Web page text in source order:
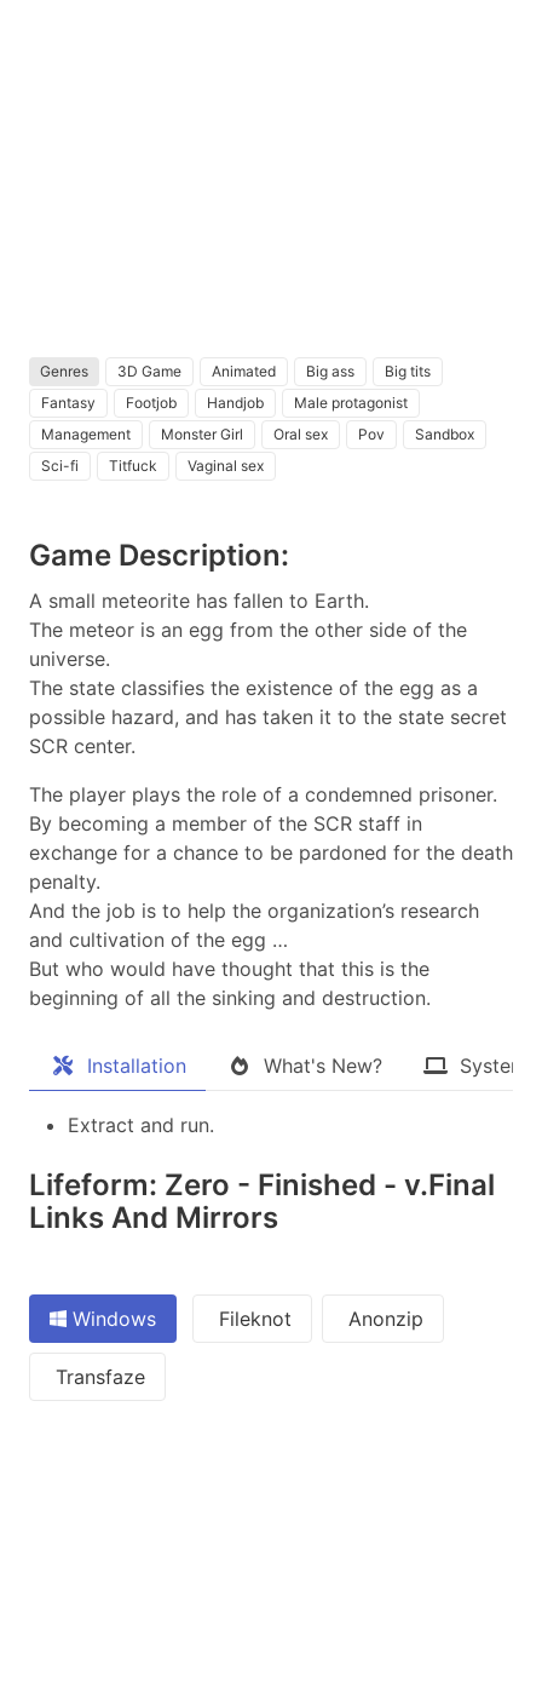
Genres 3D Game Animated Big ass
Big tits
Fantasy
Footjob Handjob
Male protagonist
Management
Monster Girl Oral sex Pov
Sandbox
Sci-fi
Titfuck Vaginal sex
Game Description:
A small meteorite has fallen to Earth.
The meteor is an egg from the other side of the
universe.
The state classifies the existence of the egg as a
possible hazard, and has taken it to the state secret
SCR center.
The player plays the role of a condemned prisoner.
By becoming a member of the SCR staff in
exchange for a chance to be pardoned for the death
penalty.
And the job is to help the organization’s research
and cultivation of the egg …
But who would have thought that this is the
beginning of all the sinking and destruction.​
Installation What's New? System
Extract and run.
Lifeform: Zero - Finished - v.Final
Links And Mirrors
Windows Fileknot Anonzip
Transfaze